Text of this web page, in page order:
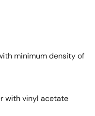
minimum density of
with vinyl acetate